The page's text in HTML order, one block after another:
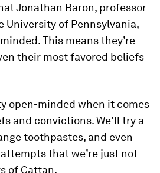
Jonathan Baron, professor
University of Pennsylvania,
This means they’re
their most favored beliefs
open-minded when it comes
and convictions. We’ll try a
toothpastes, and even
that we’re just not
of Cattan.